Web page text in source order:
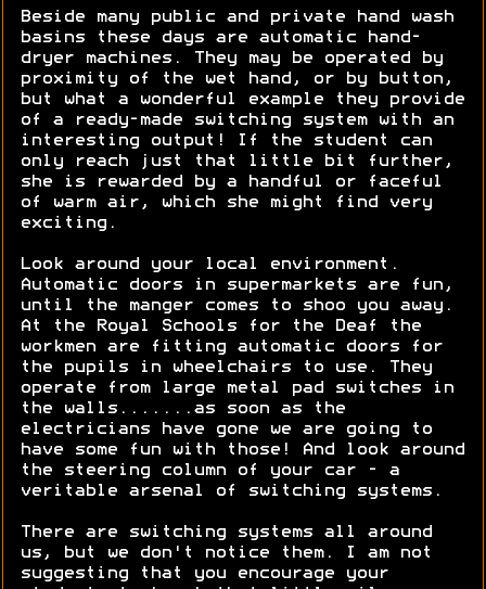
Beside many public and private hand wash
basins these days are automatic hand-
dryer machines. They may be operated by
proximity of the wet hand, or by button,
but what a wonderful example they provide
of a ready-made switching system with an
interesting output! If the student can
only reach just that little bit further,
she is rewarded by a handful or faceful
of warm air, which she might find very
exciting.
Look around your local environment.
Automatic doors in supermarkets are fun,
until the manger comes to shoo you away.
At the Royal Schools for the Deaf the
workmen are fitting automatic doors for
the pupils in wheelchairs to use. They
operate from large metal pad switches in
the walls.......as soon as the
electricians have gone we are going to
have some fun with those! And look around
the steering column of your car - a
veritable arsenal of switching systems.
There are switching systems all around
us, but we don't notice them. I am not
suggesting that you encourage your